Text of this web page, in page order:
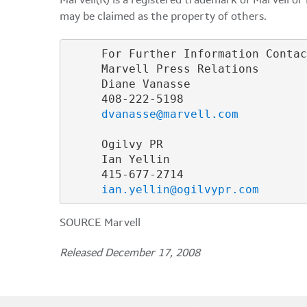
may be claimed as the property of others.
For Further Information
     Marvell Press Relations
     Diane Vanasse
     408-222-5198
dvanasse@marvell.com
     Ogilvy PR
     Ian Yellin
     415-677-2714
ian.yellin@ogilvypr.com
SOURCE Marvell
Released December 17, 2008